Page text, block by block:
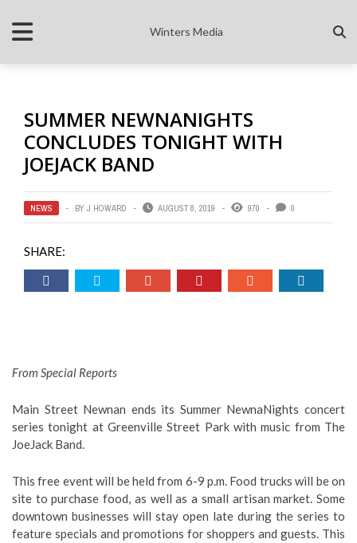
Winters Media
SUMMER NEWNANIGHTS
CONCLUDES TONIGHT WITH
JOEJACK BAND
NEWS BY J HOWARD AUGUST 8, 2019 970 0
SHARE:
From Special Reports
Main Street Newnan ends its Summer NewnaNights concert
series tonight at Greenville Street Park with music from The
JoeJack Band.
This free event will be held from 6-9 p.m. Food trucks will be on
site to purchase food, as well as a small artisan market. Some
downtown businesses will stay open late during the series to
feature specials and promotions for shoppers and guests. This